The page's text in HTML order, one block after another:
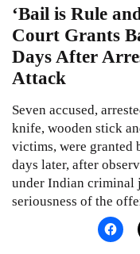
‘Bail is Rule
Court Grants
Days After
Attack
Seven accused,
knife, wooden stick
victims, were granted
days later, after
under Indian criminal
seriousness of the